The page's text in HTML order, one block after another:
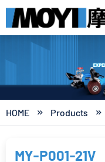
HOME  Products 
MY-P001-21V